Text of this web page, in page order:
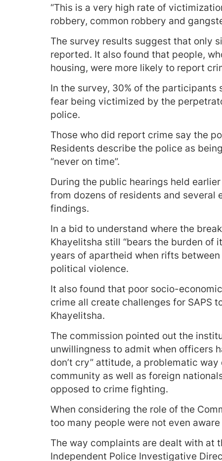
“This is a very high rate of
robbery, common robbery and
The survey results suggest that only
reported. It also found that people,
housing, were more likely to report
In the survey, 30% of the
fear being victimized by the
police.
Those who did report crime say the
Residents describe the police as
“never on time”.
During the public hearings held
from dozens of residents and
findings.
In a bid to understand where the
Khayelitsha still “bears the burden of
years of apartheid when rifts
political violence.
It also found that poor socio-
crime all create challenges for SAPS
Khayelitsha.
The commission pointed out the
unwillingness to admit when officers
don’t cry” attitude, a problematic
community as well as foreign
opposed to crime fighting.
When considering the role of the
too many people were not even
The way complaints are dealt with at
Independent Police Investigative